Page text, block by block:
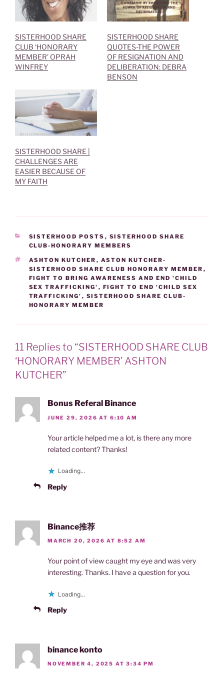
i
n
e
w
w
i
n
d
e
n
s
i
n
e
w
w
i
)
SISTERHOOD SHARE
CLUB ‘HONORARY
MEMBER’ OPRAH
WINFREY
SISTERHOOD SHARE
QUOTES-THE POWER
OF RESIGNATION AND
DELIBERATION: DEBRA
BENSON
SISTERHOOD SHARE |
CHALLENGES ARE
EASIER BECAUSE OF
MY FAITH
CATEGORIES
SISTERHOOD POSTS , SISTERHOOD SHARE
CLUB-HONORARY MEMBERS
TAGS
ASHTON KUTCHER , ASTON KUTCHER-
SISTERHOOD SHARE CLUB HONORARY MEMBER ,
FIGHT TO BRING AWARENESS AND END 'CHILD
SEX TRAFFICKING' , FIGHT TO END 'CHILD SEX
TRAFFICKING' , SISTERHOOD SHARE CLUB-
HONORARY MEMBER
11 Replies to “SISTERHOOD SHARE CLUB
‘HONORARY MEMBER’ ASHTON
KUTCHER”
Bonus Referal Binance
JUNE 29, 2026 AT 6:10 AM
Your article helped me a lot, is there any more
related content? Thanks!
Loading...
Reply
Binance推荐
MARCH 20, 2026 AT 8:52 AM
Your point of view caught my eye and was very
interesting. Thanks. I have a question for you.
Loading...
Reply
binance konto
NOVEMBER 4, 2025 AT 3:34 PM